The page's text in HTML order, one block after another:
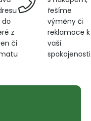
do
z
či
řešíme
výměny či
reklamace k
vaší
spokojenosti